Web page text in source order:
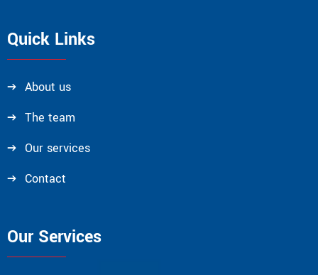
Quick Links
About us
The team
Our services
Contact
Our Services